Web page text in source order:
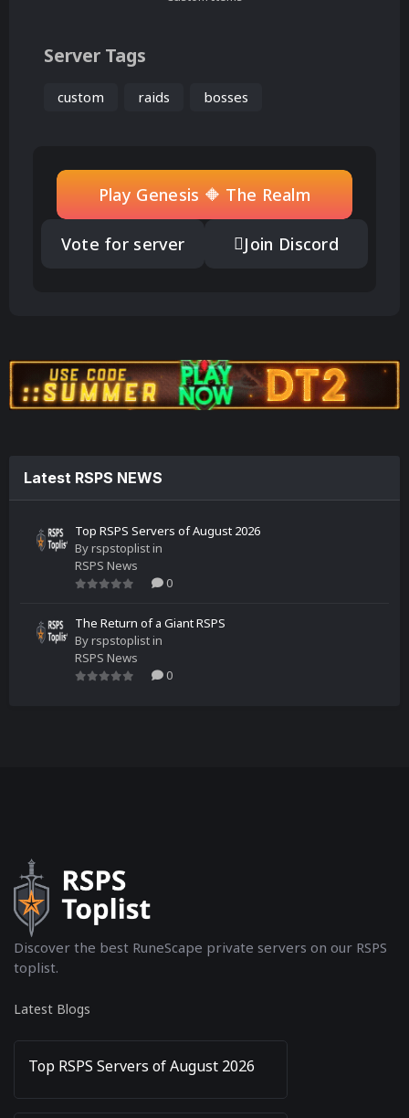
Server Tags
custom raids bosses
Play Genesis 🔶 The Realm
Vote for server Join Discord
Latest RSPS NEWS
Top RSPS Servers of August 2026
Byrspstoplistin
RSPS News
0
The Return of a Giant RSPS
Byrspstoplistin
RSPS News
0
Discover the best RuneScape private servers on our RSPS
toplist.
Latest Blogs
Top RSPS Servers of August 2026